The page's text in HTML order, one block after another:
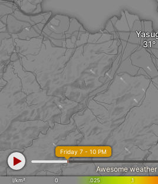
l/km² 0 .025 .1
Friday 7 - 10 PM
Awesome